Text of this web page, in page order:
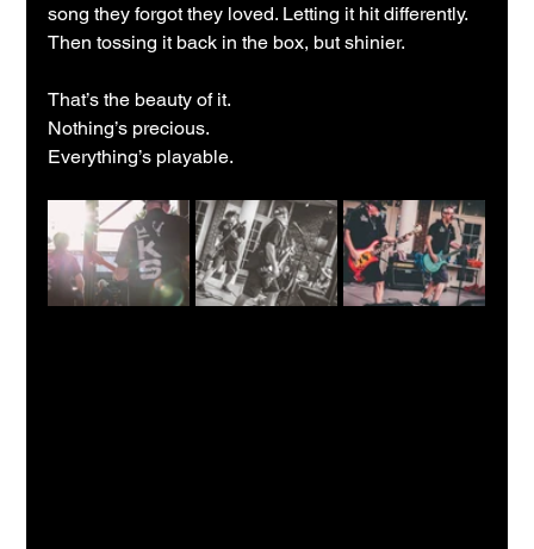
song they forgot they loved. Letting it hit differently.
Then tossing it back in the box, but shinier.
That’s the beauty of it.
Nothing’s precious.
Everything’s playable.